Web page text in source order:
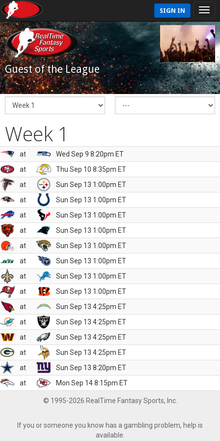
SIGN IN
Guest of the League
Week 1
at
Wed Sep 9 8:20pm ET
at
Thu Sep 10 8:35pm ET
at
Sun Sep 13 1:00pm ET
at
Sun Sep 13 1:00pm ET
at
Sun Sep 13 1:00pm ET
at
Sun Sep 13 1:00pm ET
at
Sun Sep 13 1:00pm ET
at
Sun Sep 13 1:00pm ET
at
Sun Sep 13 1:00pm ET
at
Sun Sep 13 1:00pm ET
at
Sun Sep 13 4:25pm ET
at
Sun Sep 13 4:25pm ET
at
Sun Sep 13 4:25pm ET
at
Sun Sep 13 4:25pm ET
at
Sun Sep 13 8:20pm ET
at
Mon Sep 14 8:15pm ET
© 1995-2026 RealTime Fantasy Sports, Inc.
If you or someone you know has a gambling problem, help is
available.